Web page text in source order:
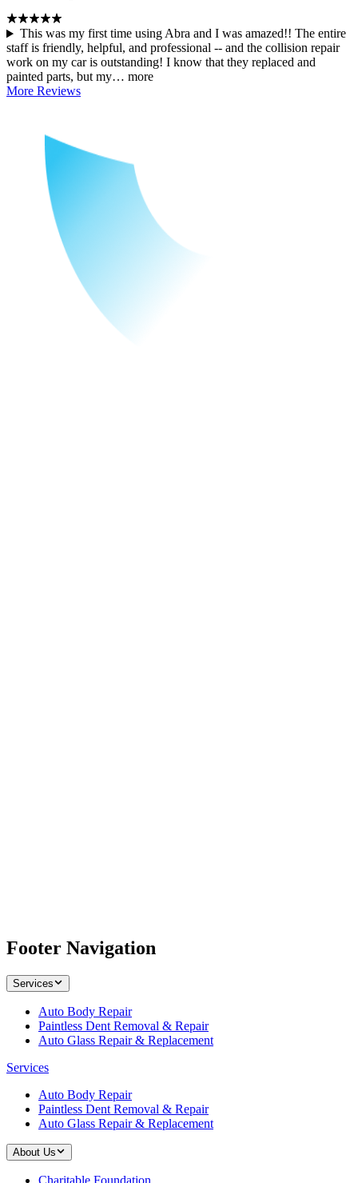
This was my first time using Abra and I was amazed!! The entire
staff is friendly, helpful, and professional -- and the collision repair
work on my car is outstanding! I know that they replaced and
painted parts, but my… more
More Reviews
Footer Navigation
Services
Auto Body Repair
Paintless Dent Removal & Repair
Auto Glass Repair & Replacement
Services
Auto Body Repair
Paintless Dent Removal & Repair
Auto Glass Repair & Replacement
About Us